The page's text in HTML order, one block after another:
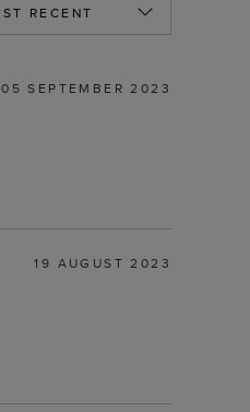
05 SEPTEMBER 2023
19 AUGUST 2023